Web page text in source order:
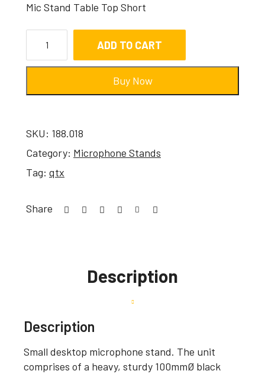
Mic Stand Table Top Short
ADD TO CART
Buy Now
SKU: 188.018
Category: Microphone Stands
Tag: qtx
Share
Description
Description
Small desktop microphone stand. The unit
comprises of a heavy, sturdy 100mmØ black